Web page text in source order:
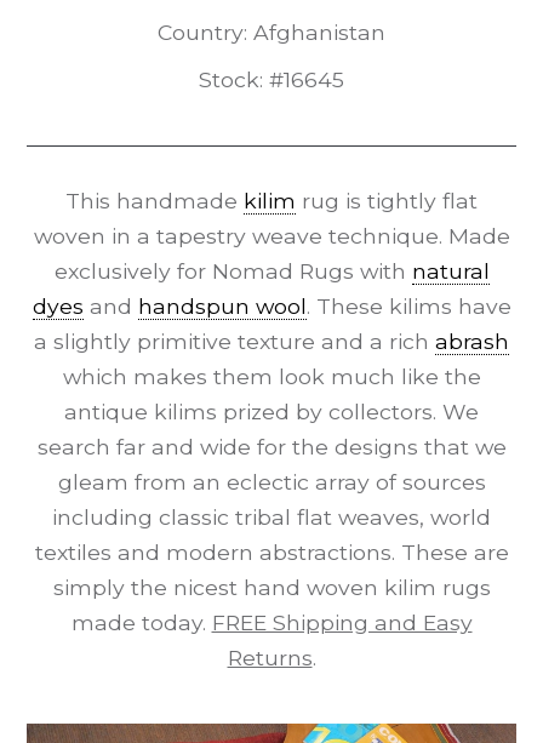
Country: Afghanistan
Stock: #16645
This handmade kilim rug is tightly flat
woven in a tapestry weave technique. Made
exclusively for Nomad Rugs with natural
dyes and handspun wool. These kilims have
a slightly primitive texture and a rich abrash
which makes them look much like the
antique kilims prized by collectors. We
search far and wide for the designs that we
gleam from an eclectic array of sources
including classic tribal flat weaves, world
textiles and modern abstractions. These are
simply the nicest hand woven kilim rugs
made today. FREE Shipping and Easy
Returns.